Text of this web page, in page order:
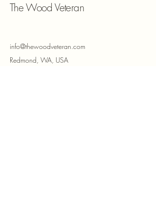
The Wood Veteran
info@thewoodveteran.com
Redmond, WA, USA